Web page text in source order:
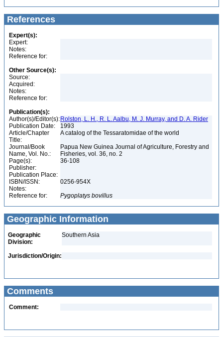
References
Expert(s):
Expert:
Notes:
Reference for:
Other Source(s):
Source:
Acquired:
Notes:
Reference for:
Publication(s):
Author(s)/Editor(s): Rolston, L. H., R. L. Aalbu, M. J. Murray, and D. A. Rider
Publication Date:
1993
Article/Chapter
Title:
A catalog of the Tessaratomidae of the world
Journal/Book
Name, Vol. No.:
Papua New Guinea Journal of Agriculture, Forestry and
Fisheries, vol. 36, no. 2
Page(s):
36-108
Publisher:
Publication Place:
ISBN/ISSN:
0256-954X
Notes:
Reference for:
Pygoplatys bovillus
Geographic Information
Geographic
Division:
Southern Asia
Jurisdiction/Origin:
Comments
Comment: